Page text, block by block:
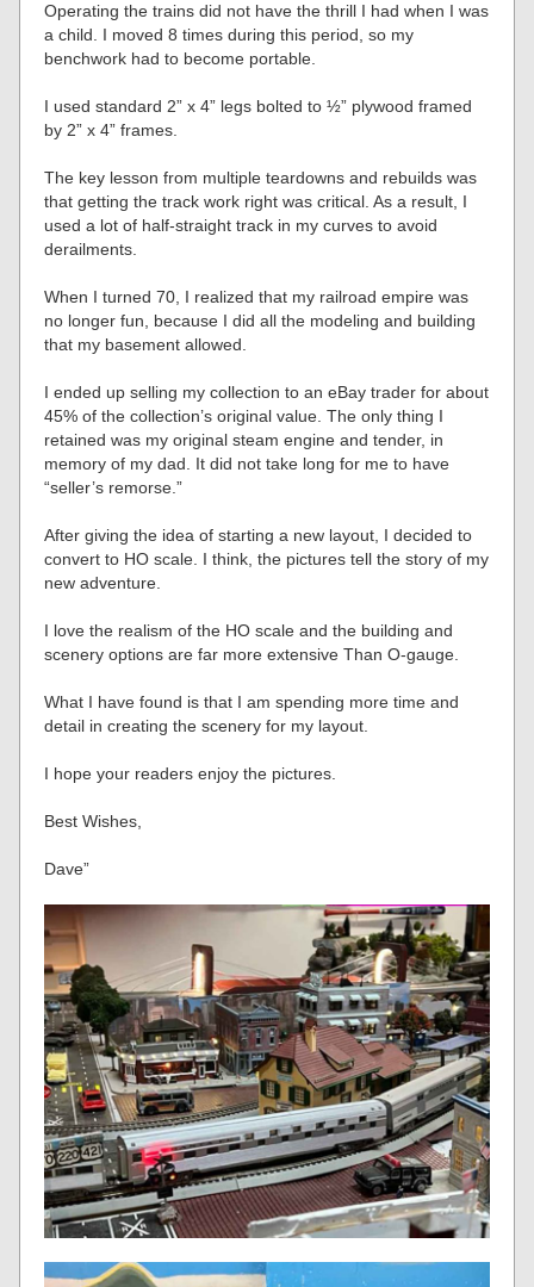
Operating the trains did not have the thrill I had when I was
a child. I moved 8 times during this period, so my
benchwork had to become portable.
I used standard 2” x 4” legs bolted to ½” plywood framed
by 2” x 4” frames.
The key lesson from multiple teardowns and rebuilds was
that getting the track work right was critical. As a result, I
used a lot of half-straight track in my curves to avoid
derailments.
When I turned 70, I realized that my railroad empire was
no longer fun, because I did all the modeling and building
that my basement allowed.
I ended up selling my collection to an eBay trader for about
45% of the collection’s original value. The only thing I
retained was my original steam engine and tender, in
memory of my dad. It did not take long for me to have
“seller’s remorse.”
After giving the idea of starting a new layout, I decided to
convert to HO scale. I think, the pictures tell the story of my
new adventure.
I love the realism of the HO scale and the building and
scenery options are far more extensive Than O-gauge.
What I have found is that I am spending more time and
detail in creating the scenery for my layout.
I hope your readers enjoy the pictures.
Best Wishes,
Dave”